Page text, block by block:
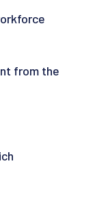
from the